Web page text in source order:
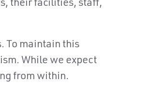
their facilities, staff,
To maintain this
While we expect
from within.